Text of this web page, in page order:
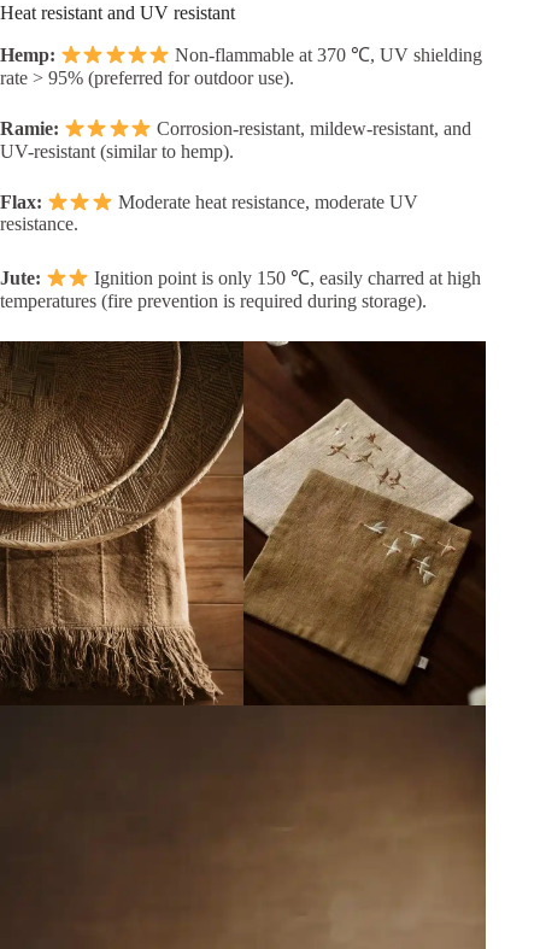
Heat resistant and UV resistant
Hemp:
Non-flammable at 370 ℃, UV shielding
rate > 95% (preferred for outdoor use).
Ramie:
Corrosion-resistant, mildew-resistant, and
UV-resistant (similar to hemp).
Flax:
Moderate heat resistance, moderate UV
resistance.
Jute:
Ignition point is only 150 ℃, easily charred at high
temperatures (fire prevention is required during storage).